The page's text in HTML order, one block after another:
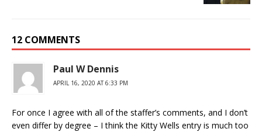
12 COMMENTS
Paul W Dennis
APRIL 16, 2020 AT 6:33 PM
For once I agree with all of the staffer’s comments, and I don’t
even differ by degree – I think the Kitty Wells entry is much too